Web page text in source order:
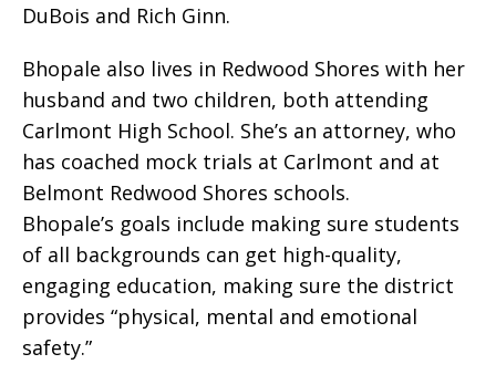
DuBois and Rich Ginn.
Bhopale also lives in Redwood Shores with her
husband and two children, both attending
Carlmont High School. She’s an attorney, who
has coached mock trials at Carlmont and at
Belmont Redwood Shores schools.
Bhopale’s goals include making sure students
of all backgrounds can get high-quality,
engaging education, making sure the district
provides “physical, mental and emotional
safety.”